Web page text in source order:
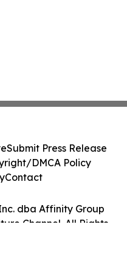
dba Affinity Group
Channel. All Rights
Submit Press Release
DMCA Policy
Contact